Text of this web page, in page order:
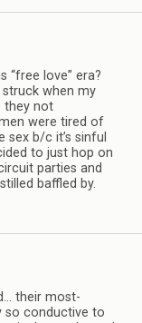
“free love” era?
when my
they not
were tired of
sex b/c it’s sinful
to just hop on
parties and
baffled by.
their most-
so conductive to